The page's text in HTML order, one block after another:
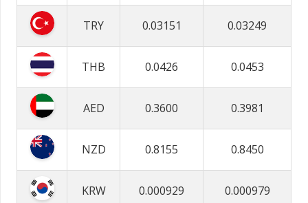
TRY 0.03151 0.03249
THB 0.0426 0.0453
AED 0.3600 0.3981
NZD 0.8155 0.8450
KRW 0.000929 0.000979